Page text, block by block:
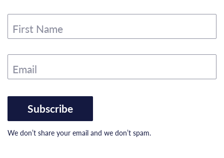
First Name
Email
Subscribe
We don’t share your email and we don’t spam.